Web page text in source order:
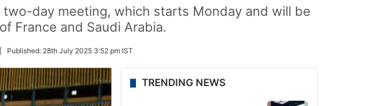
day meeting, which starts Monday and will be
France and Saudi Arabia.
Published: 28th July 2025 3:52 pm IST
TRENDING NEWS